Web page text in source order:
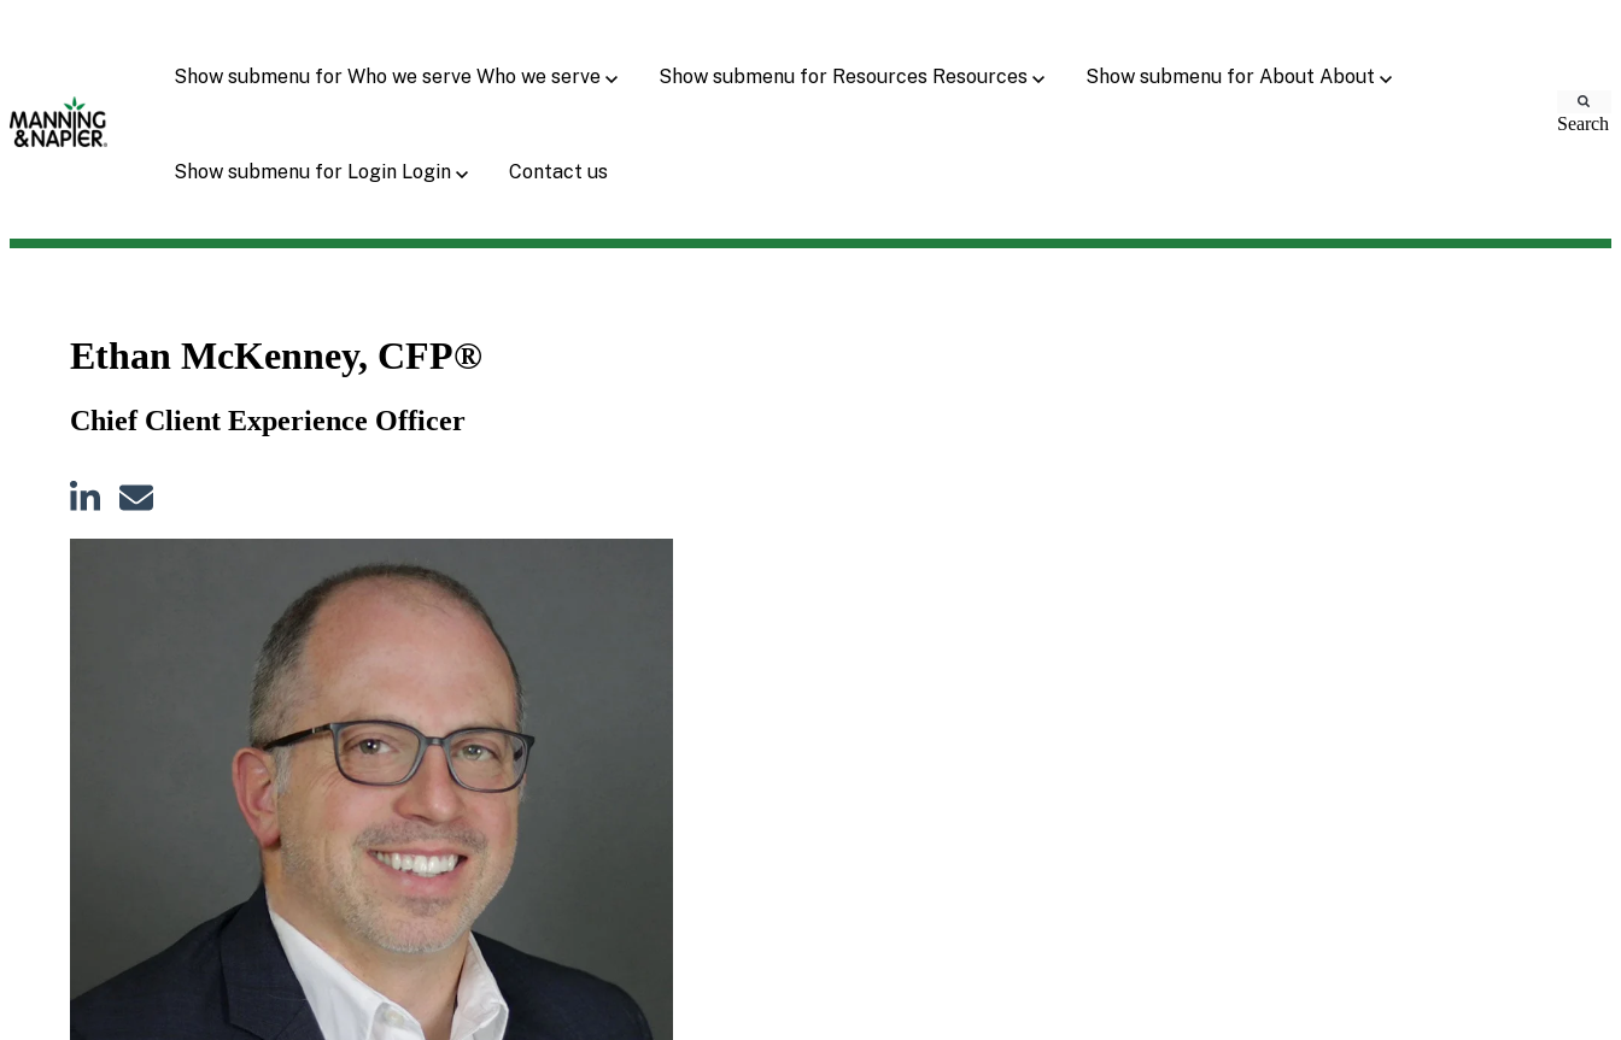
Show submenu for Who we serve Who we serve Show submenu for Resources Resources Show submenu for About About
Show submenu for Login Login Contact us
Search
Ethan McKenney, CFP®
Chief Client Experience Officer